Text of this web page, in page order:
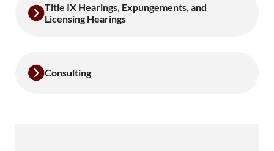
Title IX Hearings, Expungements, and
Licensing Hearings
Consulting